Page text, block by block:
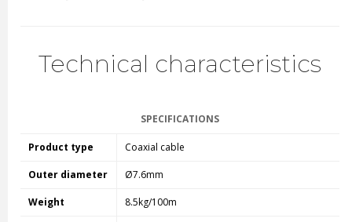
Technical characteristics
SPECIFICATIONS
Product type Coaxial cable
Outer diameter Ø7.6mm
Weight 8.5kg/100m